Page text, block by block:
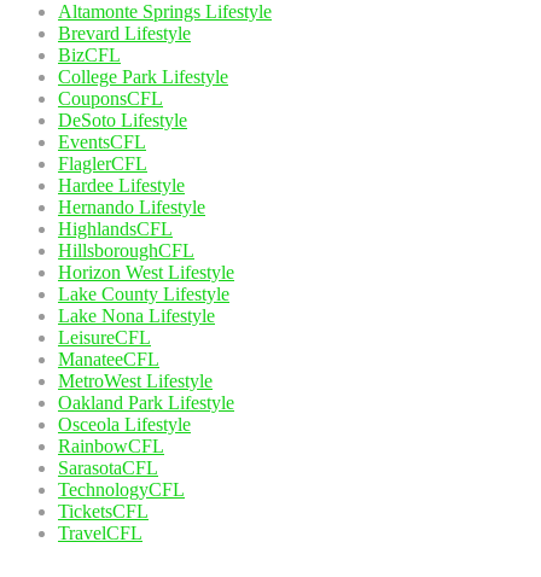
Altamonte Springs Lifestyle
Brevard Lifestyle
BizCFL
College Park Lifestyle
CouponsCFL
DeSoto Lifestyle
EventsCFL
FlaglerCFL
Hardee Lifestyle
Hernando Lifestyle
HighlandsCFL
HillsboroughCFL
Horizon West Lifestyle
Lake County Lifestyle
Lake Nona Lifestyle
LeisureCFL
ManateeCFL
MetroWest Lifestyle
Oakland Park Lifestyle
Osceola Lifestyle
RainbowCFL
SarasotaCFL
TechnologyCFL
TicketsCFL
TravelCFL